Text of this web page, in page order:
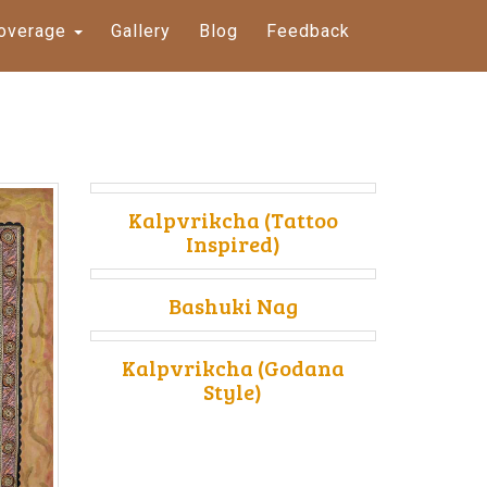
Gallery Blog Feedback
Kalpvrikcha (Tattoo
Inspired)
Bashuki Nag
Kalpvrikcha (Godana
Style)